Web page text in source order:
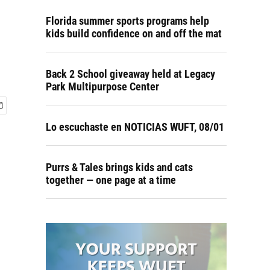
Florida summer sports programs help
kids build confidence on and off the mat
Back 2 School giveaway held at Legacy
Park Multipurpose Center
Lo escuchaste en NOTICIAS WUFT, 08/01
Purrs & Tales brings kids and cats
together — one page at a time